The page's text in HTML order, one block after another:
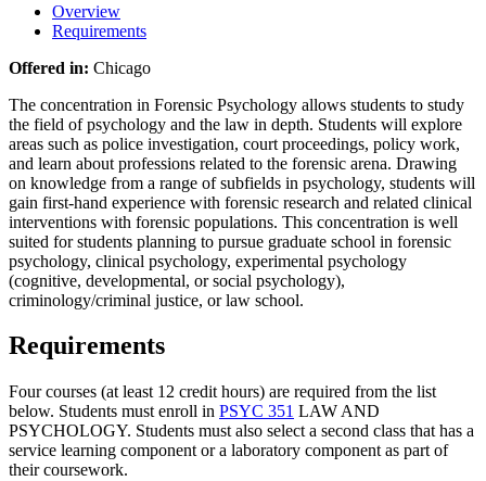
Overview
Requirements
Offered in: Chicago
The concentration in Forensic Psychology allows students to study
the field of psychology and the law in depth. Students will explore
areas such as police investigation, court proceedings, policy work,
and learn about professions related to the forensic arena. Drawing
on knowledge from a range of subfields in psychology, students will
gain first-hand experience with forensic research and related clinical
interventions with forensic populations. This concentration is well
suited for students planning to pursue graduate school in forensic
psychology, clinical psychology, experimental psychology
(cognitive, developmental, or social psychology),
criminology/criminal justice, or law school.
Requirements
Four courses (at least 12 credit hours) are required from the list
below. Students must enroll in PSYC 351 LAW AND
PSYCHOLOGY. Students must also select a second class that has a
service learning component or a laboratory component as part of
their coursework.